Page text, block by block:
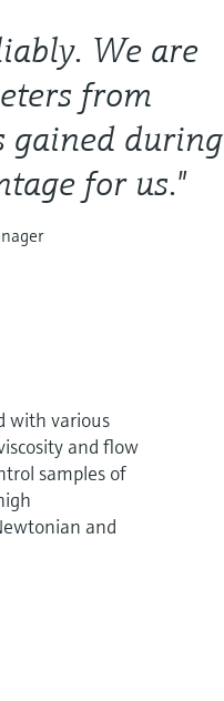
We are
from
gained during
for us."
with various
and flow
samples of
and